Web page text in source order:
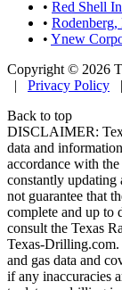
• Red Shell
•
• Ynew
Copyright © 2026
| Privacy Policy
Back to top
DISCLAIMER:
data and
accordance with
constantly updating
not guarantee that
complete and up to
consult the Texas
Texas-
and gas data and
if any inaccuracies